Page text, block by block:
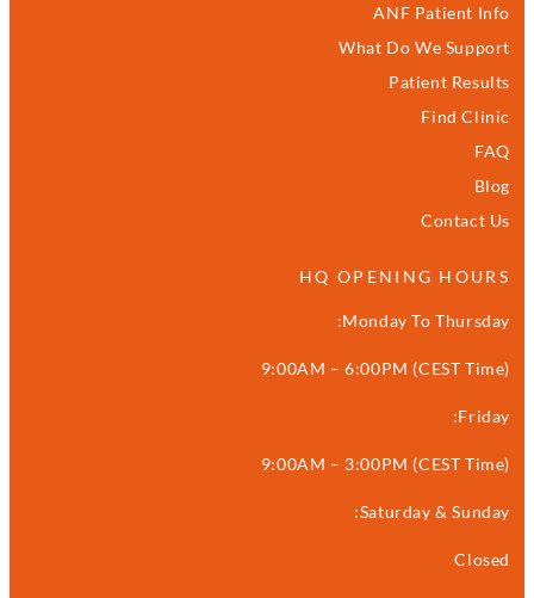
ANF Patient Info
What Do We Support
Patient Results
Find Clinic
FAQ
Blog
Contact Us
HQ OPENING HOURS
Monday To Thursday:
9:00AM – 6:00PM (CEST Time)
Friday:
9:00AM – 3:00PM (CEST Time)
Saturday & Sunday:
Closed